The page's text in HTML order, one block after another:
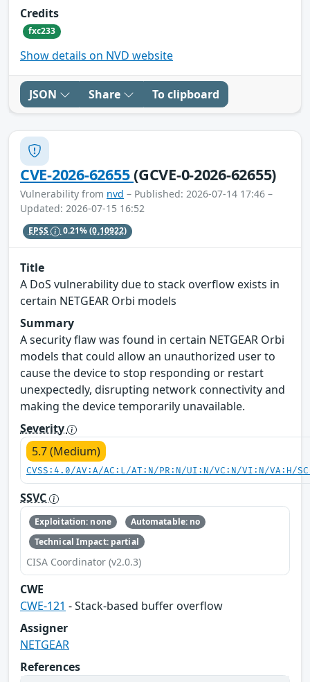
Credits
fxc233
Show details on NVD website
JSON Share To clipboard
CVE-2026-62655(GCVE-0-2026-62655)
Vulnerability from nvd – Published: 2026-07-14 17:46 –
Updated: 2026-07-15 16:52
EPSS 0.21%(0.10922)
Title
A DoS vulnerability due to stack overflow exists in
certain NETGEAR Orbi models
Summary
A security flaw was found in certain NETGEAR Orbi
models that could allow an unauthorized user to
cause the device to stop responding or restart
unexpectedly, disrupting network connectivity and
making the device temporarily unavailable.
Severity
5.7 (Medium)
CVSS:4.0/AV:A/AC:L/AT:N/PR:N/UI:N/VC:N/VI:N/VA:H/
SSVC
Exploitation: none
Automatable: no
Technical Impact: partial
CISA Coordinator (v2.0.3)
CWE
CWE-121 - Stack-based buffer overflow
Assigner
NETGEAR
References